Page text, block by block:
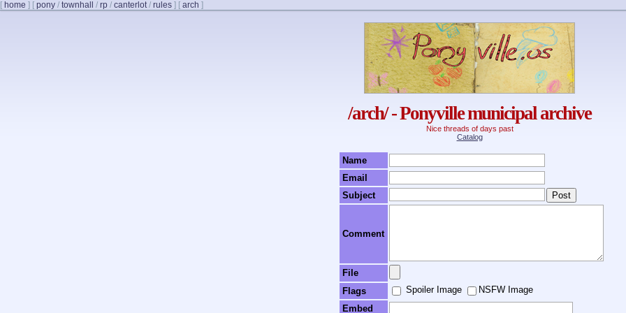
[ home ] [ pony / townhall / rp / canterlot/ rules ] [ arch ]
/arch/ - Ponyville municipal archive
Nice threads of days past
Catalog
Name
Email
Subject
Comment
File
Flags
Spoiler Image
NSFW Image
Embed